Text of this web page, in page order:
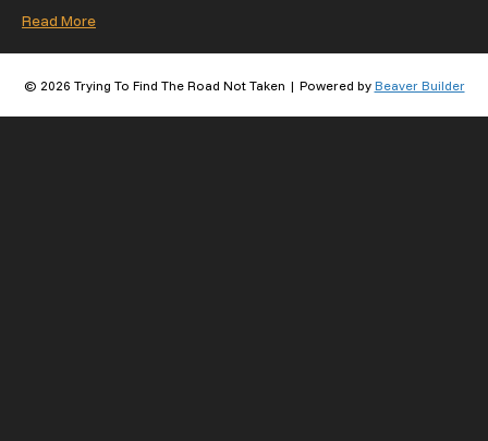
Read More
© 2026 Trying To Find The Road Not Taken | Powered by Beaver Builder